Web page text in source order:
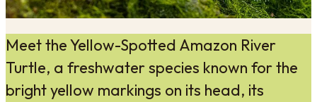
Meet the Yellow-Spotted Amazon River
Turtle, a freshwater species known for the
bright yellow markings on its head, its